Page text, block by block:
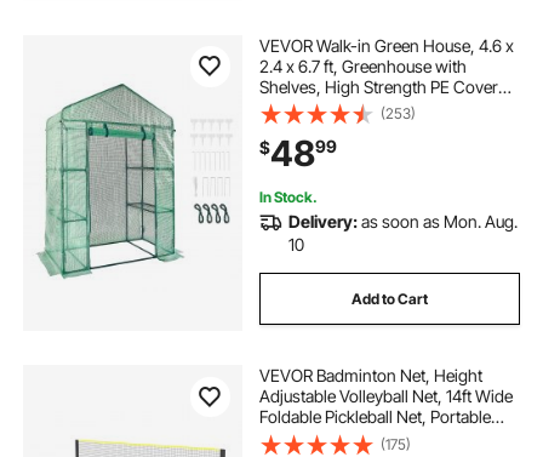
VEVOR Walk-in Green House, 4.6 x
2.4 x 6.7 ft, Greenhouse with
Shelves, High Strength PE Cover
with Doors, Windows and Steel
Frame, Set Up in Minutes, for
Planting and Storage
(253)
$4899
In Stock.
Delivery:as soon as Mon. Aug.
10
Add to Cart
VEVOR Badminton Net, Height
Adjustable Volleyball Net, 14ft Wide
Foldable Pickleball Net, Portable
Easy Setup Tennis Net Set with
(175)